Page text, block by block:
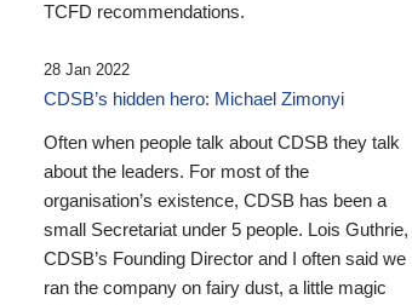
TCFD recommendations.
28 Jan 2022
CDSB’s hidden hero: Michael Zimonyi
Often when people talk about CDSB they talk
about the leaders. For most of the
organisation’s existence, CDSB has been a
small Secretariat under 5 people. Lois Guthrie,
CDSB’s Founding Director and I often said we
ran the company on fairy dust, a little magic